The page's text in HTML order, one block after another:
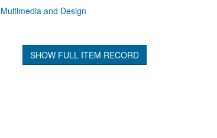
Multimedia and Design
SHOW FULL ITEM RECORD